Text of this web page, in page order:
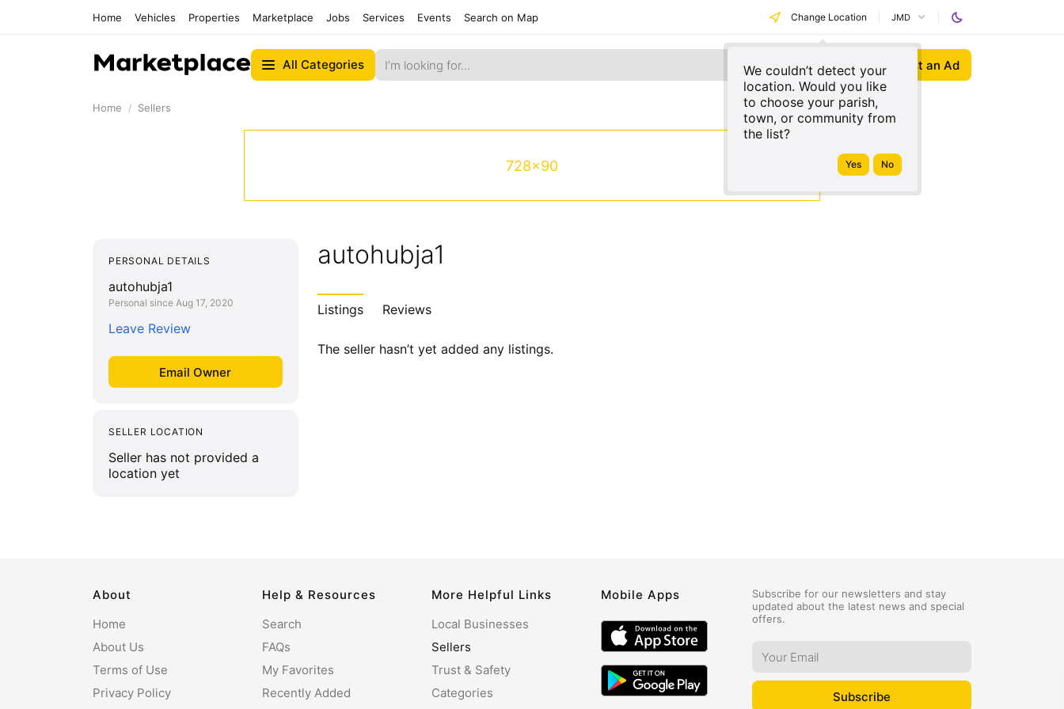
Home Vehicles Properties Marketplace Jobs Services Events Search on Map Change Location
We couldn’t detect your
location. Would you like
to choose your parish,
town, or community from
the list?
JMD
All Categories Post an Ad
Home Sellers
728x90
PERSONAL DETAILS
autohubja1
Personal since Aug 17, 2020
Leave Review
SELLER LOCATION
Seller has not provided a
location yet
autohubja1
Listings Reviews
The seller hasn’t yet added any listings.
Subscribe for our newsletters and stay
updated about the latest news and special
offers.
About
Home
About Us
Terms of Use
Privacy Policy
Help & Resources
Search
FAQs
My Favorites
Recently Added
More Helpful Links
Local Businesses
Sellers
Trust & Safety
Categories
Mobile Apps